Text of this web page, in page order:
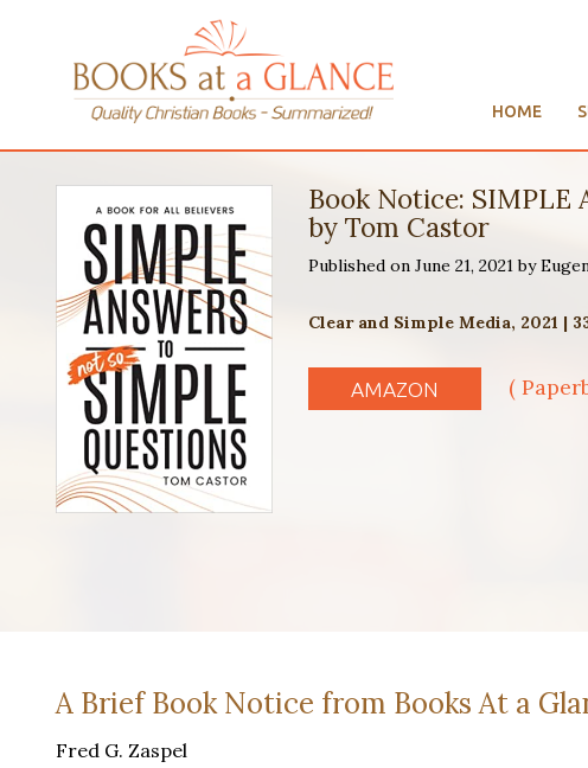
HOME
Book Notice: SIMPLE
by Tom Castor
Published on June 21, 2021 by
Clear and Simple Media, 2021 |
AMAZON (
A Brief Book Notice from Books At a
Fred G. Zaspel